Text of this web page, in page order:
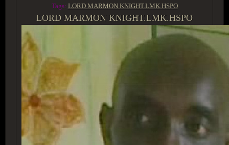
Tags: LORD MARMON KNIGHT.LMK.HSPO
LORD MARMON KNIGHT.LMK.HSPO